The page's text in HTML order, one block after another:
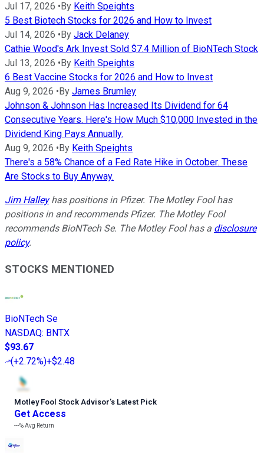
Jul 17, 2026 • By Keith Speights
5 Best Biotech Stocks for 2026 and How to Invest
Jul 14, 2026 • By Jack Delaney
Cathie Wood's Ark Invest Sold $7.4 Million of BioNTech Stock
Jul 13, 2026 • By Keith Speights
6 Best Vaccine Stocks for 2026 and How to Invest
Aug 9, 2026 • By James Brumley
Johnson & Johnson Has Increased Its Dividend for 64
Consecutive Years. Here's How Much $10,000 Invested in the
Dividend King Pays Annually.
Aug 9, 2026 • By Keith Speights
There's a 58% Chance of a Fed Rate Hike in October. These
Are Stocks to Buy Anyway.
Jim Halleyhas positions in Pfizer. The Motley Fool has
positions in and recommends Pfizer. The Motley Fool
recommends BioNTech Se. The Motley Fool has a disclosure
policy.
STOCKS MENTIONED
BioNTech Se
NASDAQ: BNTX
$93.67
(+2.72%)+$2.48
Motley Fool Stock Advisor’s Latest Pick
Get Access
---%Avg Return